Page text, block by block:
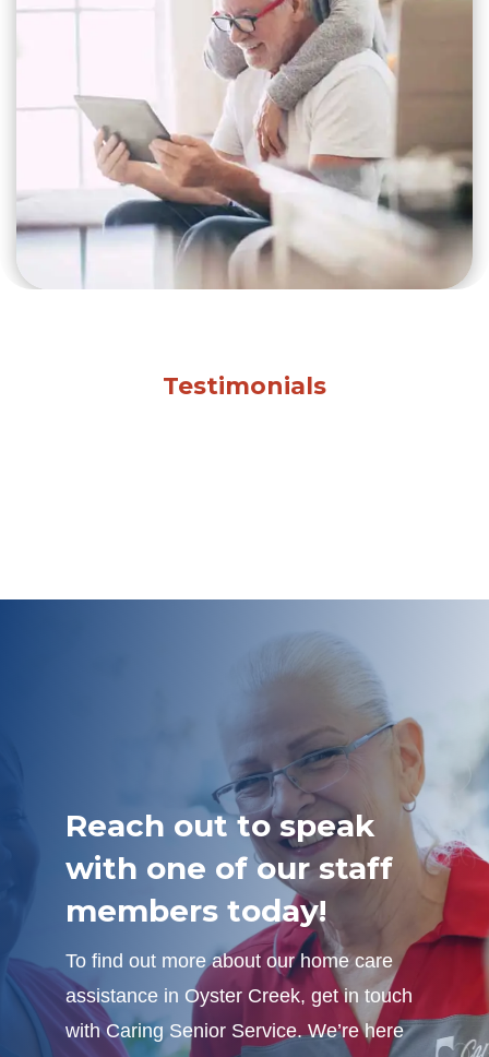
Testimonials
Reach out to speak
with one of our staff
members today!
To find out more about our home care
assistance in Oyster Creek, get in touch
with Caring Senior Service. We’re here